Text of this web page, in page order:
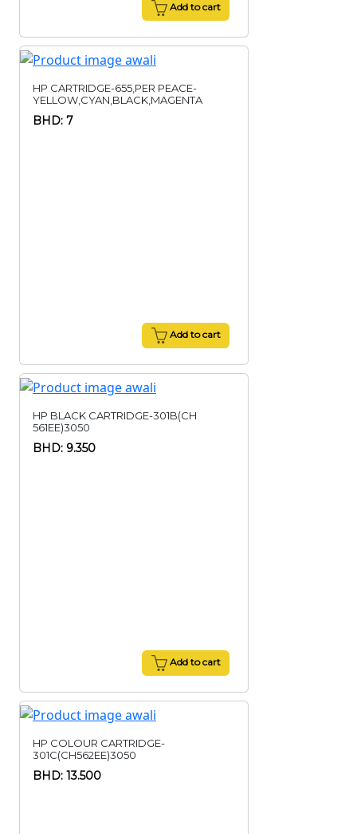
Add to cart
HP CARTRIDGE-655,PER PEACE-
YELLOW,CYAN,BLACK,MAGENTA
BHD: 7
Add to cart
HP BLACK CARTRIDGE-301B(CH
561EE)3050
BHD: 9.350
Add to cart
HP COLOUR CARTRIDGE-
301C(CH562EE)3050
BHD: 13.500